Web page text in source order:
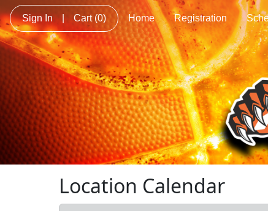
Sign In | Cart (0) Home Registration
Location Calendar